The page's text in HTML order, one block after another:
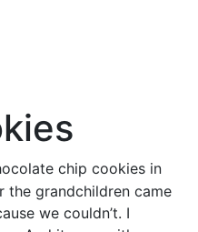
chip cookies in
the grandchildren came
we couldn’t. I